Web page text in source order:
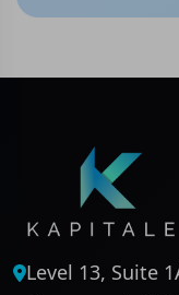
Level 13, Suite